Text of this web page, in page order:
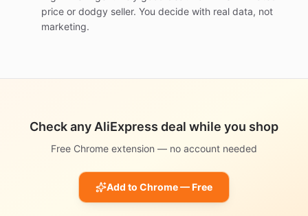
price or dodgy seller. You decide with real data, not
marketing.
Check any AliExpress deal while you shop
Free Chrome extension — no account needed
Add to Chrome — Free